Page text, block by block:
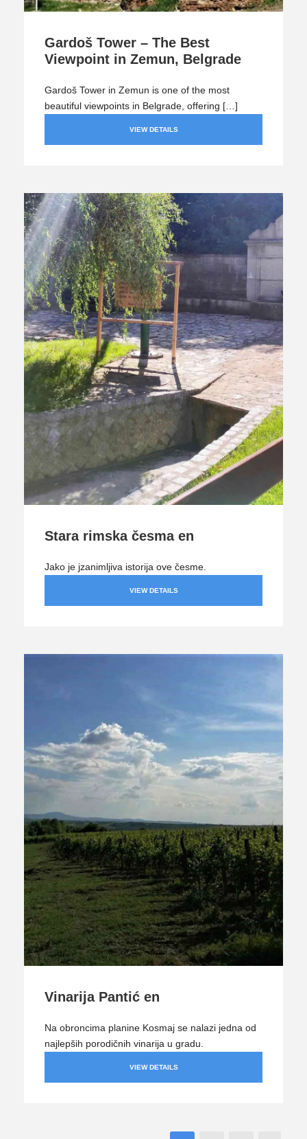
Gardoš Tower – The Best
Viewpoint in Zemun, Belgrade
Gardoš Tower in Zemun is one of the most
beautiful viewpoints in Belgrade, offering […]
VIEW DETAILS
Stara rimska česma en
Jako je jzanimljiva istorija ove česme.
VIEW DETAILS
Vinarija Pantić en
Na obroncima planine Kosmaj se nalazi jedna od
najlepših porodičnih vinarija u gradu.
VIEW DETAILS